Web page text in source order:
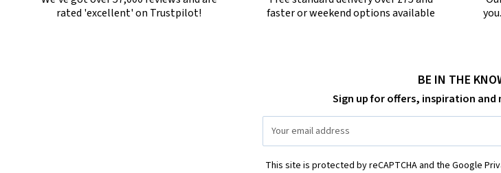
rated 'excellent' on Trustpilot!
faster or weekend options available
BE IN THE
Sign up for offers, inspiration and
Address
This site is protected by reCAPTCHA and the Google